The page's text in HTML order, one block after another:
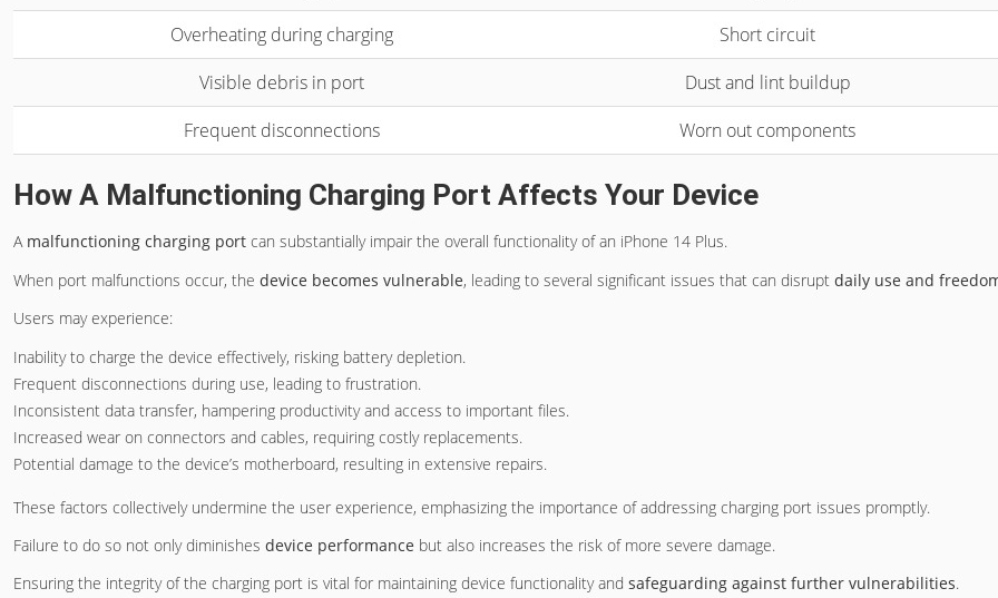
Overheating during charging
Short circuit
Visible debris in port
Dust and lint buildup
Frequent disconnections
Worn out components
How A Malfunctioning Charging Port Affects Your Device
A malfunctioning charging port can substantially impair the overall functionality of an iPhone 14 Plus.
When port malfunctions occur, the device becomes vulnerable, leading to several significant issues that can disrupt daily use and
Users may experience:
Inability to charge the device effectively, risking battery depletion.
Frequent disconnections during use, leading to frustration.
Inconsistent data transfer, hampering productivity and access to important files.
Increased wear on connectors and cables, requiring costly replacements.
Potential damage to the device’s motherboard, resulting in extensive repairs.
These factors collectively undermine the user experience, emphasizing the importance of addressing charging port issues promptly.
Failure to do so not only diminishes device performance but also increases the risk of more severe damage.
Ensuring the integrity of the charging port is vital for maintaining device functionality and safeguarding against further vulnerabilities.